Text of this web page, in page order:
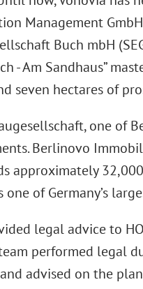
Management
Buch mbH
- Am Sandhaus”
seven hectares of
one of
Berlinovo
approximately
of Germany’s
legal advice to
performed legal
advised on the